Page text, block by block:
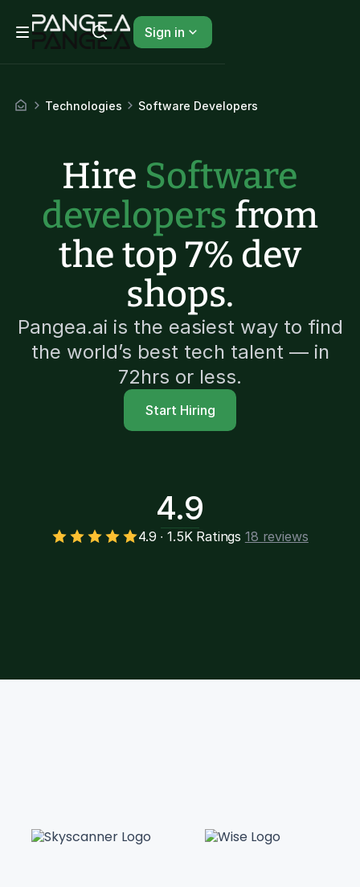
Sign in
Technologies Software Developers
Hire Software
developers from
the top 7% dev
shops.
Pangea.ai is the easiest way to find
the world’s best tech talent — in
72hrs or less.
Start Hiring
4.9
4.9 ∙ 1.5K Ratings 18 reviews